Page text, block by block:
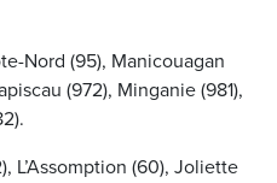
Nord (95), Manicouagan
(972), Minganie (981),
L’Assomption (60), Joliette